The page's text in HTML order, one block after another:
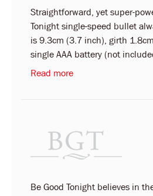
Straightforward, yet super-
Tonight single-speed bullet
is 9.3cm (3.7 inch), girth
single AAA battery (not
Read more
Be Good Tonight believes in